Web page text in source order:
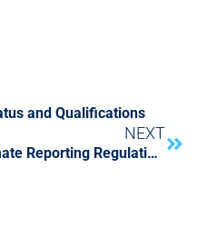
and Qualifications
NEXT
Unpacking California’s Climate Reporting Regulations